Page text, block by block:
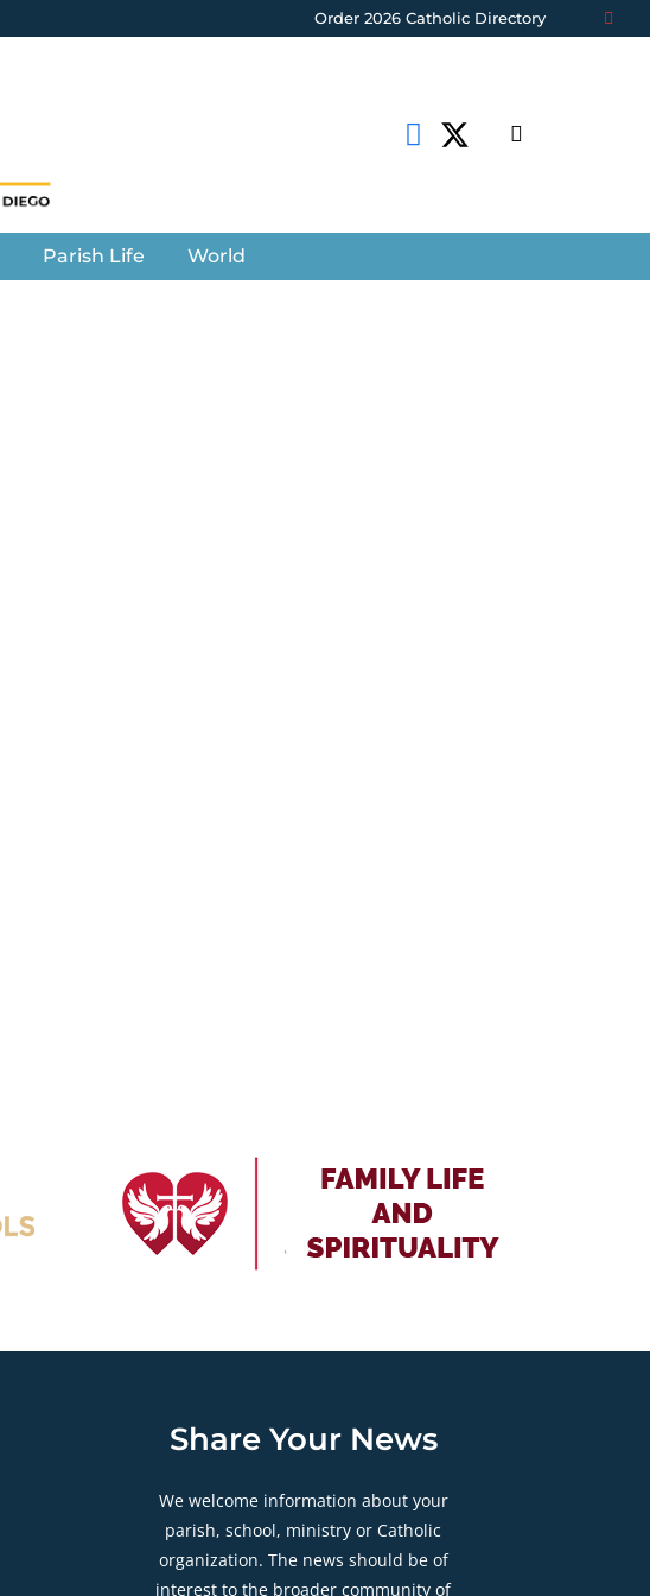
Order 2026 Catholic Directory
Parish Life World
Share Your News
We welcome information about your
parish, school, ministry or Catholic
organization. The news should be of
interest to the broader community of